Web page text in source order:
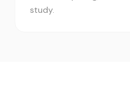
study.